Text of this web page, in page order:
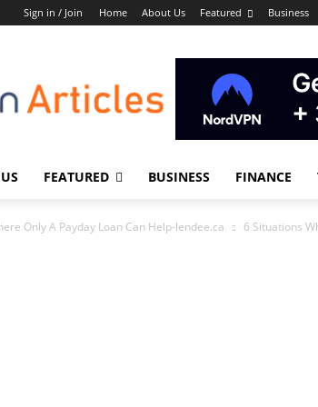
Sign in / Join Home About Us Featured Business
FEATURED BUSINESS FINANCE
Only A Payday Loan Can Help-lendee.ca 6 Situations